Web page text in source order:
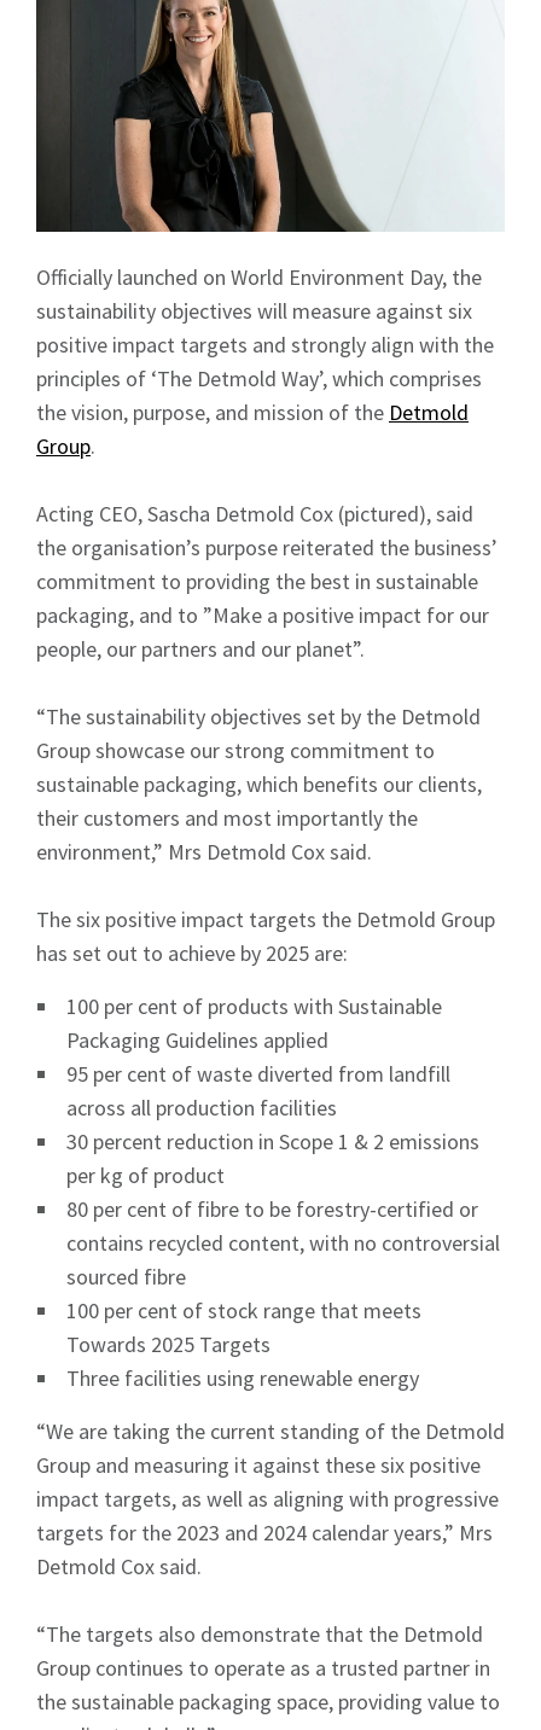
Officially launched on World Environment Day, the
sustainability objectives will measure against six
positive impact targets and strongly align with the
principles of ‘The Detmold Way’, which comprises
the vision, purpose, and mission of the Detmold
Group.
Acting CEO, Sascha Detmold Cox (pictured), said
the organisation’s purpose reiterated the business’
commitment to providing the best in sustainable
packaging, and to ”Make a positive impact for our
people, our partners and our planet”.
“The sustainability objectives set by the Detmold
Group showcase our strong commitment to
sustainable packaging, which benefits our clients,
their customers and most importantly the
environment,” Mrs Detmold Cox said.
The six positive impact targets the Detmold Group
has set out to achieve by 2025 are:
100 per cent of products with Sustainable
Packaging Guidelines applied
95 per cent of waste diverted from landfill
across all production facilities
30 percent reduction in Scope 1 & 2 emissions
per kg of product
80 per cent of fibre to be forestry-certified or
contains recycled content, with no controversial
sourced fibre
100 per cent of stock range that meets
Towards 2025 Targets
Three facilities using renewable energy
“We are taking the current standing of the Detmold
Group and measuring it against these six positive
impact targets, as well as aligning with progressive
targets for the 2023 and 2024 calendar years,” Mrs
Detmold Cox said.
“The targets also demonstrate that the Detmold
Group continues to operate as a trusted partner in
the sustainable packaging space, providing value to